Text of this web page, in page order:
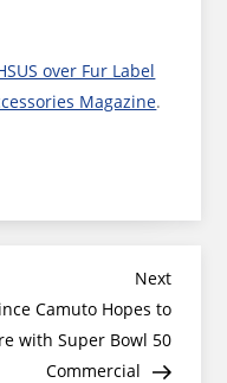
over Fur Label
Magazine.
Next
Post
Next
Camuto Hopes to
with Super Bowl 50
Commercial